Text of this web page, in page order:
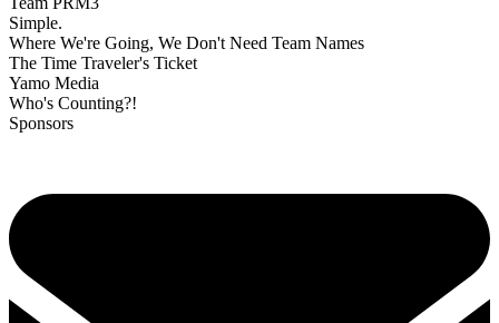
Simple.
Where We're Going, We Don't Need Team Names
The Time Traveler's Ticket
Yamo Media
Who's Counting?!
Sponsors